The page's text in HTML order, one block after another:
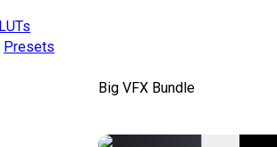
LUTs
Presets
Big VFX Bundle